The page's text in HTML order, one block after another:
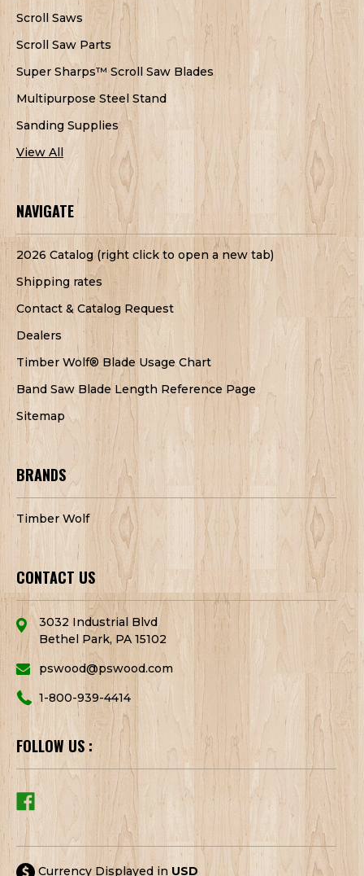
Scroll Saws
Scroll Saw Parts
Super Sharps™ Scroll Saw Blades
Multipurpose Steel Stand
Sanding Supplies
View All
NAVIGATE
2026 Catalog (right click to open a new tab)
Shipping rates
Contact & Catalog Request
Dealers
Timber Wolf® Blade Usage Chart
Band Saw Blade Length Reference Page
Sitemap
BRANDS
Timber Wolf
CONTACT US
3032 Industrial Blvd
Bethel Park, PA 15102
pswood@pswood.com
1-800-939-4414
FOLLOW US :
Currency Displayed in USD